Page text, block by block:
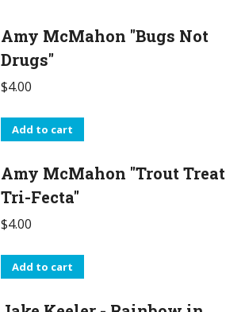
Amy McMahon "Bugs Not
Drugs"
$4.00
Add to cart
Amy McMahon "Trout Treat
Tri-Fecta"
$4.00
Add to cart